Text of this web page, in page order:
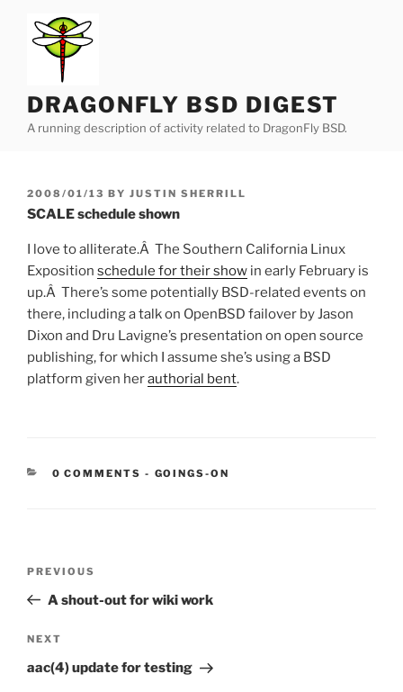
content
DRAGONFLY BSD DIGEST
A running description of activity related to DragonFly BSD.
POSTED
ON
2008/01/13 BY JUSTIN SHERRILL
SCALE schedule shown
I love to alliterate.Â The Southern California Linux
Exposition schedule for their show in early February is
up.Â There’s some potentially BSD-related events on
there, including a talk on OpenBSD failover by Jason
Dixon and Dru Lavigne’s presentation on open source
publishing, for which I assume she’s using a BSD
platform given herauthorial bent.
0 COMMENTS - CATEGORIES:
GOINGS-ON
Previous
Post
PREVIOUS
A shout-out for wiki work
Next
Post
NEXT
aac(4) update for testing